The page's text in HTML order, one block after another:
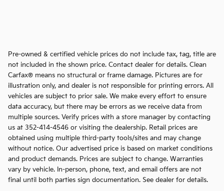
Pre-owned & certified vehicle prices do not include tax, tag, title are
not included in the shown price. Contact dealer for details. Clean
Carfax® means no structural or frame damage. Pictures are for
illustration only, and dealer is not responsible for printing errors. All
vehicles are subject to prior sale. We make every effort to ensure
data accuracy, but there may be errors as we receive data from
multiple sources. Verify prices with a store manager by contacting
us at 352-414-4546 or visiting the dealership. Retail prices are
obtained using multiple third-party tools/sites and may change
without notice. Our advertised price is based on market conditions
and product demands. Prices are subject to change. Warranties
vary by vehicle. In-person, phone, text, and email offers are not
final until both parties sign documentation. See dealer for details.